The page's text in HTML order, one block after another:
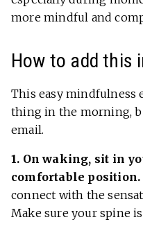
more mindful and
How to add this
This easy mindfulness
thing in the morning,
email.
1. On waking, sit in
comfortable position.
connect with the
Make sure your spine